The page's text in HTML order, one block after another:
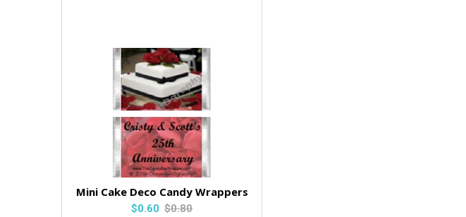
Mini Cake Deco Candy Wrappers
$0.60 $0.80